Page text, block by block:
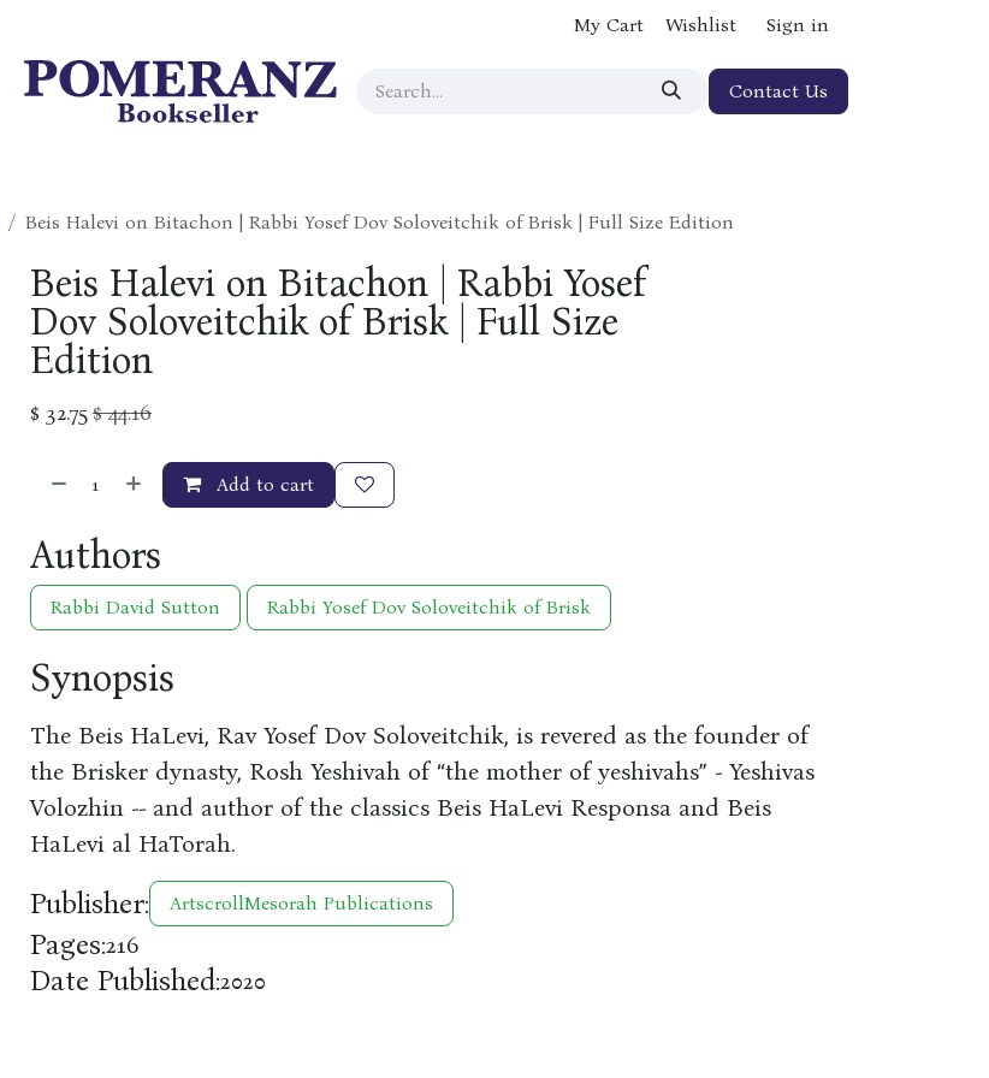
My Cart Wishlist Sign in
Contact Us
Beis Halevi on Bitachon | Rabbi Yosef Dov Soloveitchik of Brisk | Full Size Edition
Beis Halevi on Bitachon | Rabbi Yosef
Dov Soloveitchik of Brisk | Full Size
Edition
$ 32.75$44.16
Add to cart
Authors
Rabbi David Sutton Rabbi Yosef Dov Soloveitchik of Brisk
Synopsis
The Beis HaLevi, Rav Yosef Dov Soloveitchik, is revered as the founder of
the Brisker dynasty, Rosh Yeshivah of “the mother of yeshivahs” - Yeshivas
Volozhin -- and author of the classics Beis HaLevi Responsa and Beis
HaLevi al HaTorah.
Publisher: ArtscrollMesorah Publications
Pages:216
Date Published:2020